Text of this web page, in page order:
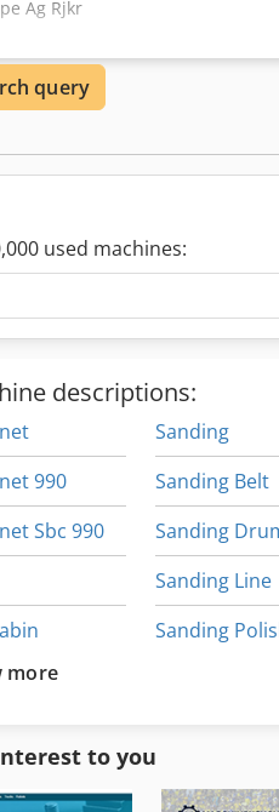
Ag Rjkr
query
used machines:
descriptions:
990
Sbc 990
Sanding
Sanding Belt
Sanding
Sanding Line
Sanding
more
to you